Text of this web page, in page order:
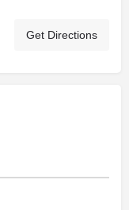
Get Directions